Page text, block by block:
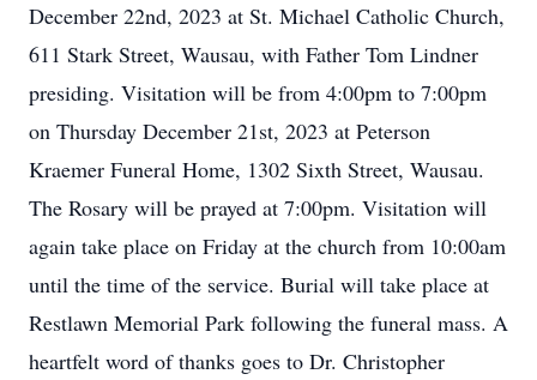
December 22nd, 2023 at St. Michael Catholic Church,
611 Stark Street, Wausau, with Father Tom Lindner
presiding. Visitation will be from 4:00pm to 7:00pm
on Thursday December 21st, 2023 at Peterson
Kraemer Funeral Home, 1302 Sixth Street, Wausau.
The Rosary will be prayed at 7:00pm. Visitation will
again take place on Friday at the church from 10:00am
until the time of the service. Burial will take place at
Restlawn Memorial Park following the funeral mass. A
heartfelt word of thanks goes to Dr. Christopher